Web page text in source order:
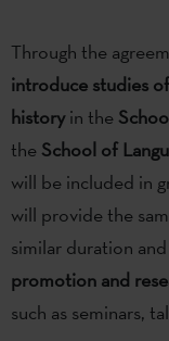
Through the
introduce studies
historyin the
the School of
will be included in
will provide the
similar duration
promotion and
such as seminars,